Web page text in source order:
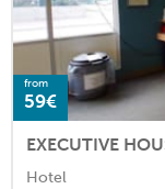
from
59€
EXECUTIVE
Hotel